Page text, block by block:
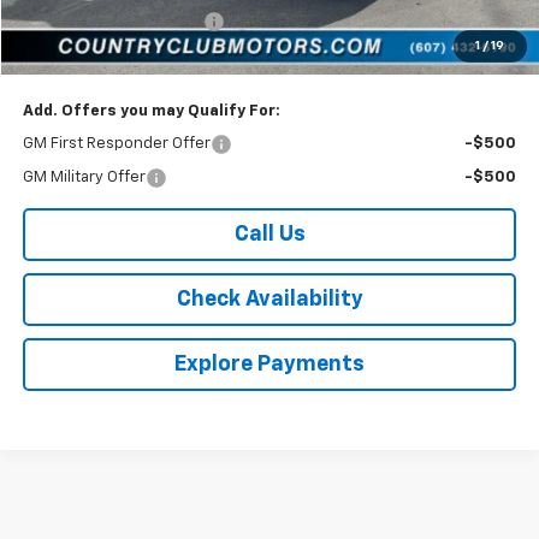
1 / 19
Van Sale (Available to all)
-$4,203
Country Club Price: $45,537
Add. Offers you may Qualify For:
GM First Responder Offer -$500
GM Military Offer -$500
Call Us
Check Availability
Explore Payments